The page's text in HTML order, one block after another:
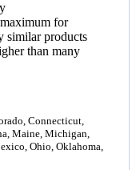
for
similar products
than many
Connecticut,
Maine, Michigan,
Ohio, Oklahoma,